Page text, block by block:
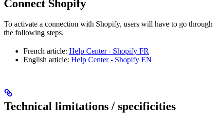
Connect Shopify
To activate a connection with Shopify, users will have to go through
the following steps.
French article: Help Center - Shopify FR
English article: Help Center - Shopify EN
Technical limitations / specificities